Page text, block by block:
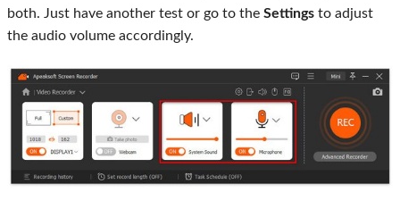
both. Just have another test or go to the Settings to adjust
the audio volume accordingly.